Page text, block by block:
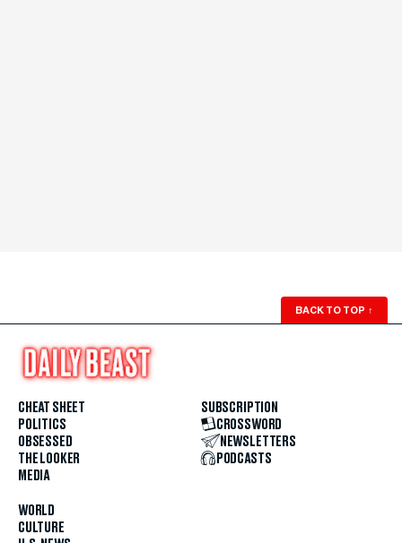
BACK TO TOP ↑
CHEAT SHEET
POLITICS
OBSESSED
THE LOOKER
MEDIA
WORLD
CULTURE
SUBSCRIPTION
CROSSWORD
NEWSLETTERS
PODCASTS